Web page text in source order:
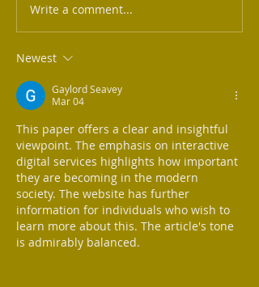
Write a comment...
Newest
Gaylord Seavey
Mar 04
This paper offers a clear and insightful
viewpoint. The emphasis on interactive
digital services highlights how important
they are becoming in the modern
society. The website has further
information for individuals who wish to
learn more about this. The article's tone
is admirably balanced.